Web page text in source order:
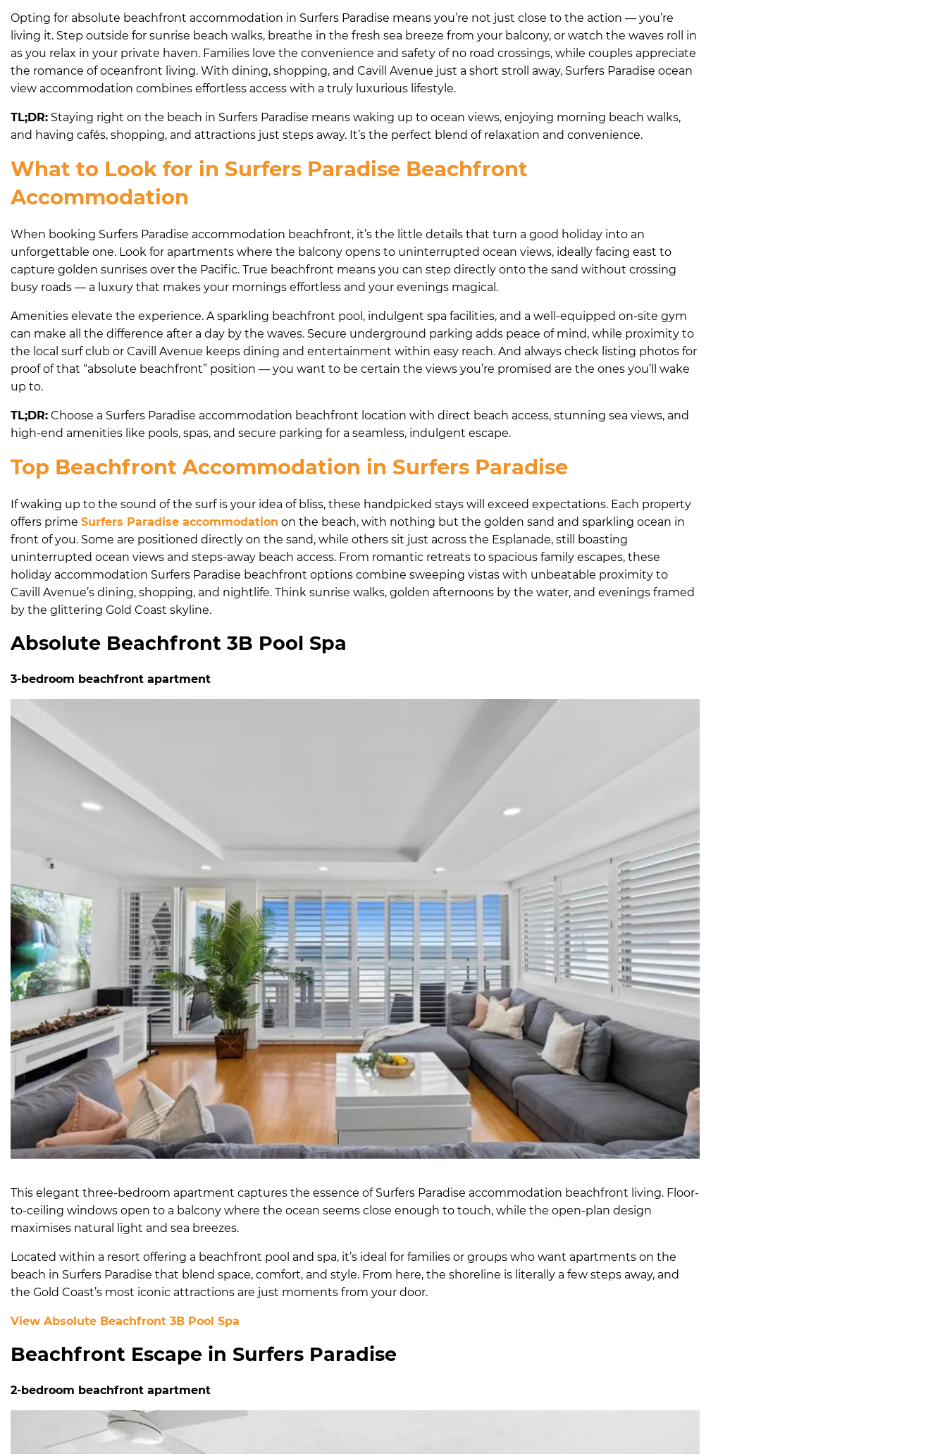
Opting for absolute beachfront accommodation in Surfers Paradise means you’re not just close to the action — you’re
living it. Step outside for sunrise beach walks, breathe in the fresh sea breeze from your balcony, or watch the waves roll in
as you relax in your private haven. Families love the convenience and safety of no road crossings, while couples appreciate
the romance of oceanfront living. With dining, shopping, and Cavill Avenue just a short stroll away, Surfers Paradise ocean
view accommodation combines effortless access with a truly luxurious lifestyle.
TL;DR: Staying right on the beach in Surfers Paradise means waking up to ocean views, enjoying morning beach walks,
and having cafés, shopping, and attractions just steps away. It’s the perfect blend of relaxation and convenience.
What to Look for in Surfers Paradise Beachfront
Accommodation
When booking Surfers Paradise accommodation beachfront, it’s the little details that turn a good holiday into an
unforgettable one. Look for apartments where the balcony opens to uninterrupted ocean views, ideally facing east to
capture golden sunrises over the Pacific. True beachfront means you can step directly onto the sand without crossing
busy roads — a luxury that makes your mornings effortless and your evenings magical.
Amenities elevate the experience. A sparkling beachfront pool, indulgent spa facilities, and a well-equipped on-site gym
can make all the difference after a day by the waves. Secure underground parking adds peace of mind, while proximity to
the local surf club or Cavill Avenue keeps dining and entertainment within easy reach. And always check listing photos for
proof of that “absolute beachfront” position — you want to be certain the views you’re promised are the ones you’ll wake
up to.
TL;DR: Choose a Surfers Paradise accommodation beachfront location with direct beach access, stunning sea views, and
high-end amenities like pools, spas, and secure parking for a seamless, indulgent escape.
Top Beachfront Accommodation in Surfers Paradise
If waking up to the sound of the surf is your idea of bliss, these handpicked stays will exceed expectations. Each property
offers prime Surfers Paradise accommodation on the beach, with nothing but the golden sand and sparkling ocean in
front of you. Some are positioned directly on the sand, while others sit just across the Esplanade, still boasting
uninterrupted ocean views and steps-away beach access. From romantic retreats to spacious family escapes, these
holiday accommodation Surfers Paradise beachfront options combine sweeping vistas with unbeatable proximity to
Cavill Avenue’s dining, shopping, and nightlife. Think sunrise walks, golden afternoons by the water, and evenings framed
by the glittering Gold Coast skyline.
Absolute Beachfront 3B Pool Spa
3-bedroom beachfront apartment
This elegant three-bedroom apartment captures the essence of Surfers Paradise accommodation beachfront living. Floor-
to-ceiling windows open to a balcony where the ocean seems close enough to touch, while the open-plan design
maximises natural light and sea breezes.
Located within a resort offering a beachfront pool and spa, it’s ideal for families or groups who want apartments on the
beach in Surfers Paradise that blend space, comfort, and style. From here, the shoreline is literally a few steps away, and
the Gold Coast’s most iconic attractions are just moments from your door.
View Absolute Beachfront 3B Pool Spa
Beachfront Escape in Surfers Paradise
2-bedroom beachfront apartment